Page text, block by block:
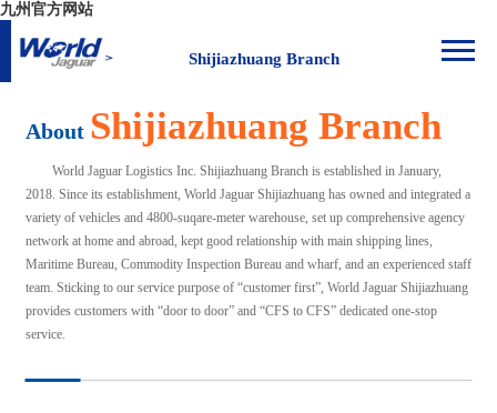
九州官方网站
Shijiazhuang Branch
About Shijiazhuang Branch
World Jaguar Logistics Inc. Shijiazhuang Branch is established in January,
2018. Since its establishment, World Jaguar Shijiazhuang has owned and integrated a
variety of vehicles and 4800-suqare-meter warehouse, set up comprehensive agency
network at home and abroad, kept good relationship with main shipping lines,
Maritime Bureau, Commodity Inspection Bureau and wharf, and an experienced staff
team. Sticking to our service purpose of “customer first”, World Jaguar Shijiazhuang
provides customers with “door to door” and “CFS to CFS” dedicated one-stop
service.